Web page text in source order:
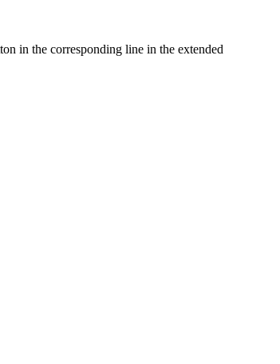
in the corresponding line in the extended